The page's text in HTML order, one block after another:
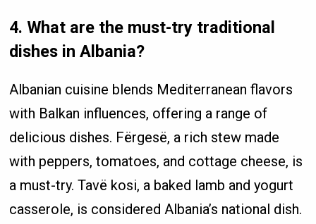
4. What are the must-try traditional
dishes in Albania?
Albanian cuisine blends Mediterranean flavors
with Balkan influences, offering a range of
delicious dishes. Fërgesë, a rich stew made
with peppers, tomatoes, and cottage cheese, is
a must-try. Tavë kosi, a baked lamb and yogurt
casserole, is considered Albania’s national dish.